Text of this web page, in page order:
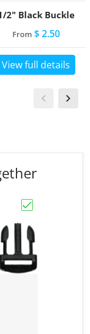
2" Black Buckle
From$ 2.50
View full details
Grey"